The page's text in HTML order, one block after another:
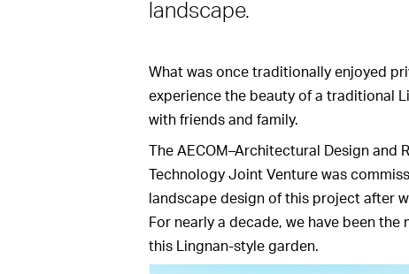
landscape.
What was once traditionally enjoyed
experience the beauty of a traditional
with friends and family.
The AECOM–Architectural Design and
Technology Joint Venture was
landscape design of this project after
For nearly a decade, we have been
this Lingnan-style garden.